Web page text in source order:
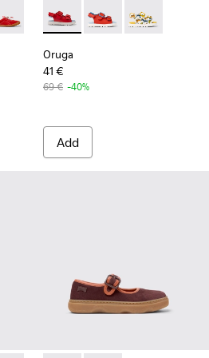
- Yellow Nubuck Sneakers for kids.
004 - Brown Nubuck Sneakers
- K800694-002
Path - K800694-001
Oruga - K800495-001 - Red
Oruga - K800495-
Oruga -
Oruga
41 €
69 € -40%
Add